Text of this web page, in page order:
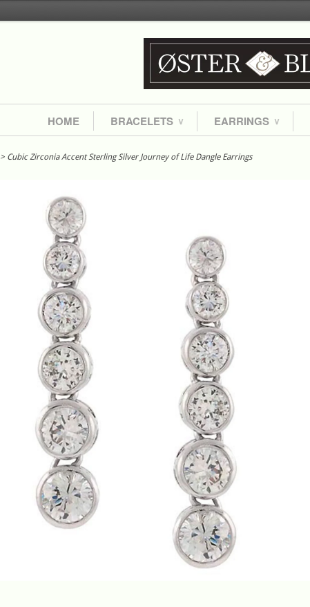
HOME BRACELETS ∨ EARRINGS ∨
> Cubic Zirconia Accent Sterling Silver Journey of Life Dangle Earrings